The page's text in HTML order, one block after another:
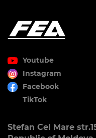
Youtube
Instagram
Facebook
TikTok
Stefan Cel Mare